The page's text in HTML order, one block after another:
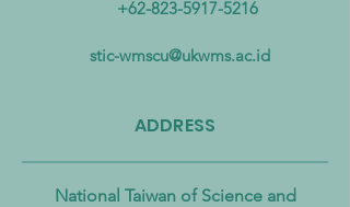
+62-823-5917-5216
stic-wmscu@ukwms.ac.id
ADDRESS
National Taiwan of Science and